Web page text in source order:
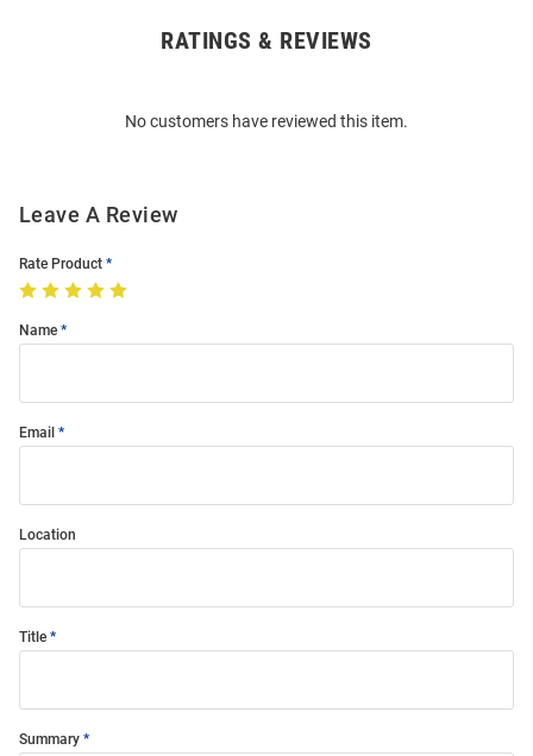
RATINGS & REVIEWS
No customers have reviewed this item.
Leave A Review
Rate Product
Name
Email
Location
Title
Summary